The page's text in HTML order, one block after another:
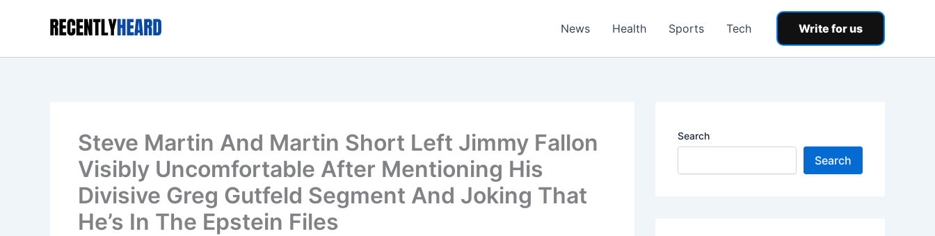
News Health Sports Tech Write for us
Steve Martin And Martin Short Left Jimmy Fallon
Visibly Uncomfortable After Mentioning His
Divisive Greg Gutfeld Segment And Joking That
He’s In The Epstein Files
Search
Search